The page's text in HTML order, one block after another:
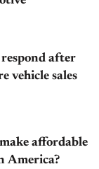
respond after
vehicle sales
affordable
America?